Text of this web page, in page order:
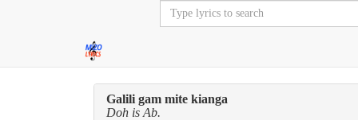
Galili gam mite kianga
Doh is Ab.